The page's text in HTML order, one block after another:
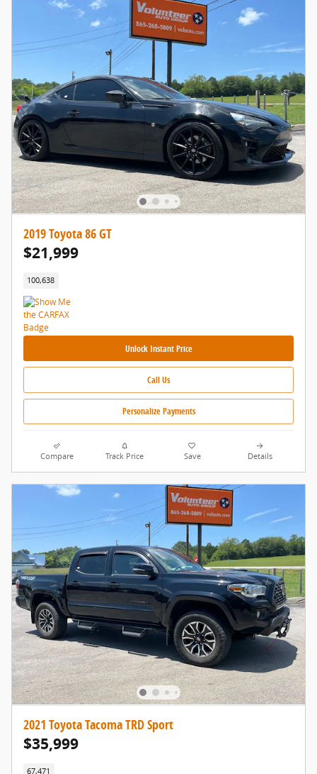
2019 Toyota 86 GT
$21,999
100,638
Unlock Instant Price
Call Us
Personalize Payments
Compare Track Price Save Details
2021 Toyota Tacoma TRD Sport
$35,999
67,471